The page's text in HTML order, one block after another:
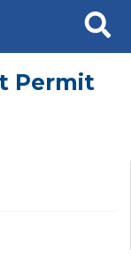
Search
Permit